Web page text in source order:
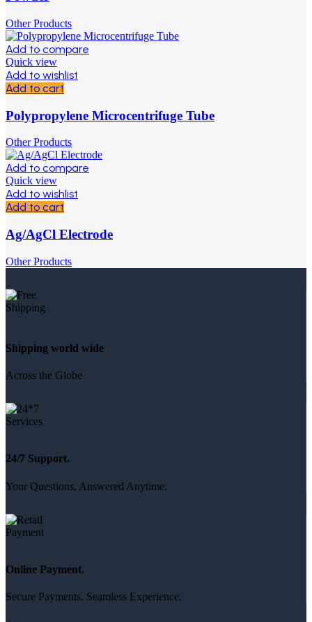
Other Products
Add to compare
Quick view
Add to wishlist
Add to cart
Polypropylene Microcentrifuge Tube
Other Products
Add to compare
Quick view
Add to wishlist
Add to cart
Ag/AgCl Electrode
Other Products
Shipping world wide
Across the Globe
24/7 Support.
Your Questions, Answered Anytime.
Online Payment.
Secure Payments. Seamless Experience.